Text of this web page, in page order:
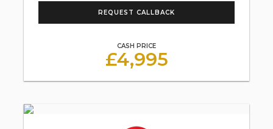
REQUEST CALLBACK
CASH PRICE
£4,995